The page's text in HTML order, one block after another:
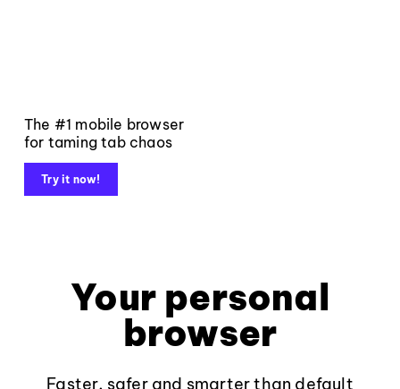
The #1 mobile browser
for taming tab chaos
Try it now!
Your personal
browser
Faster, safer and smarter than default